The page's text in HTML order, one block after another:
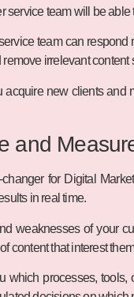
team will be able
team can
irrelevant
new clients
and
for Digital
in real time.
weaknesses of your
content that interest
processes,